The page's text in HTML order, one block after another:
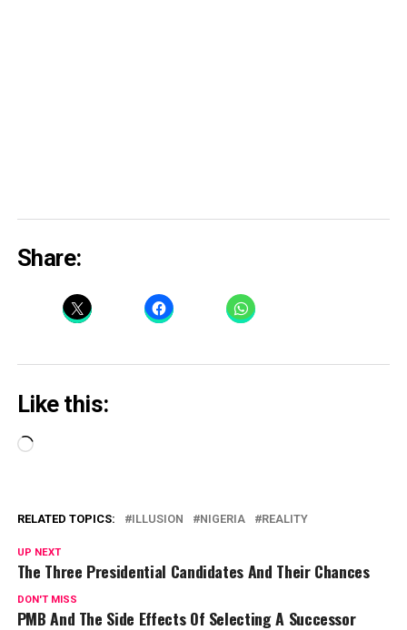
Share:
Like this:
Loading…
RELATED TOPICS: ILLUSION NIGERIA REALITY
UP NEXT
The Three Presidential Candidates And Their Chances
DON'T MISS
PMB And The Side Effects Of Selecting A Successor